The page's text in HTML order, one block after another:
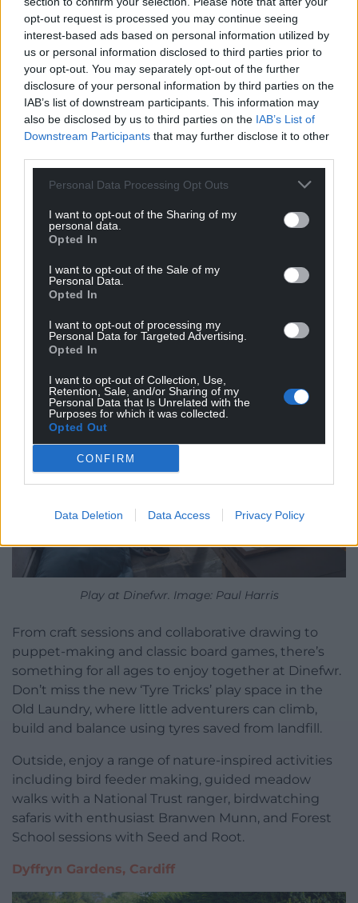
opt-out request is processed you may continue seeing
interest-based ads based on personal information utilized by
us or personal information disclosed to third parties prior to
your opt-out. You may separately opt-out of the further
disclosure of your personal information by third parties on the
IAB’s list of downstream participants. This information may
also be disclosed by us to third parties on the IAB’s List of
Downstream Participants that may further disclose it to other
Personal Data Processing Opt Outs
I want to opt-out of the Sharing of my
personal data.
Opted In
I want to opt-out of the Sale of my
Personal Data.
Opted In
I want to opt-out of processing my
Personal Data for Targeted Advertising.
Opted In
I want to opt-out of Collection, Use,
Retention, Sale, and/or Sharing of my
Personal Data that Is Unrelated with the
Purposes for which it was collected.
Opted Out
CONFIRM
Data Deletion Data Access Privacy Policy
Image: Megan Taylor
Explore the 13th-century castle and celebrate the
start of an exciting project to upgrade its historic
wiring. Step inside the ornate State Rooms and
take on the role of a castle electrician, tackling
hands-on activities and challenges as you go. Look
out for the adorable felt mice in their high-vis
jackets, hidden throughout the castle as they fix
wiring and carry tools in the most unexpected
Outside, join the Tiger Tracking Trail in the world-
famous garden, with its Italianate Terraces,
Edwardian Formal Garden and formal woodland
South Wales
Dinefwr, Llandeilo
Play at Dinefwr. Image: Paul Harris
From craft sessions and collaborative drawing to
puppet-making and classic board games, there’s
something for all ages to enjoy together at Dinefwr.
Don’t miss the new ‘Tyre Tricks’ play space in the
Old Laundry, where little adventurers can climb,
build and balance using tyres saved from landfill.
Outside, enjoy a range of nature-inspired activities
including bird feeder making, guided meadow
walks with a National Trust ranger, birdwatching
safaris with enthusiast Branwen Munn, and Forest
School sessions with Seed and Root.
Dyffryn Gardens, Cardiff